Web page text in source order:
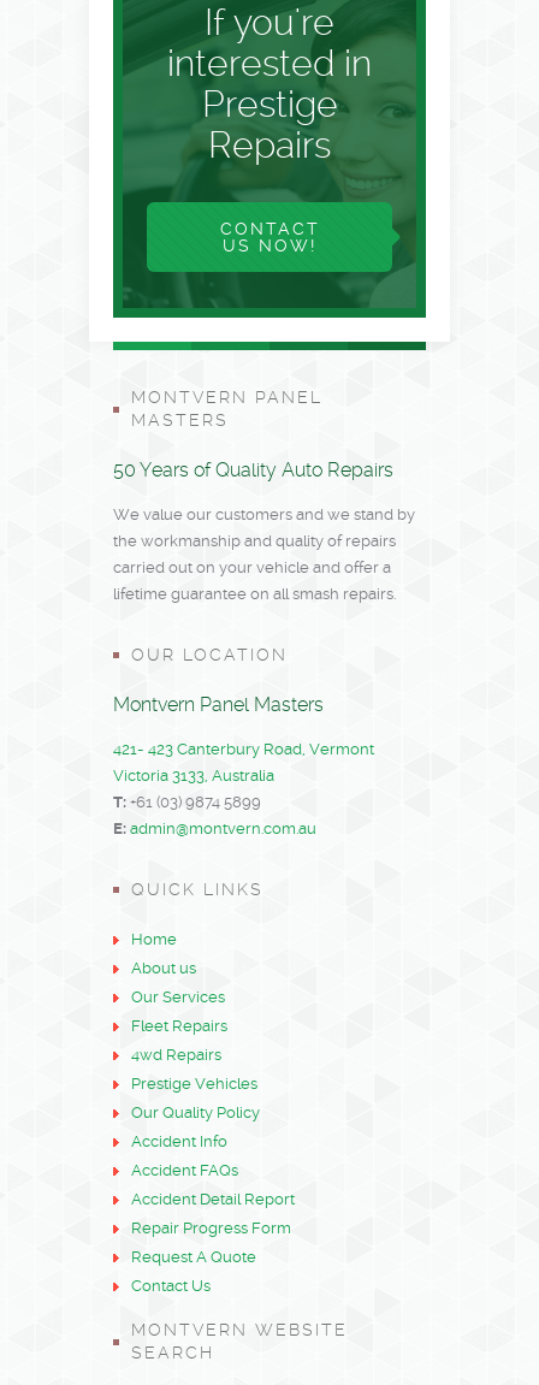
If you're
interested in
Prestige
Repairs
CONTACT
US NOW!
MONTVERN PANEL
MASTERS
50 Years of Quality Auto Repairs
We value our customers and we stand by
the workmanship and quality of repairs
carried out on your vehicle and offer a
lifetime guarantee on all smash repairs.
OUR LOCATION
Montvern Panel Masters
421- 423 Canterbury Road, Vermont
Victoria 3133, Australia
T: +61 (03) 9874 5899
E: admin@montvern.com.au
QUICK LINKS
Home
About us
Our Services
Fleet Repairs
4wd Repairs
Prestige Vehicles
Our Quality Policy
Accident Info
Accident FAQs
Accident Detail Report
Repair Progress Form
Request A Quote
Contact Us
MONTVERN WEBSITE
SEARCH